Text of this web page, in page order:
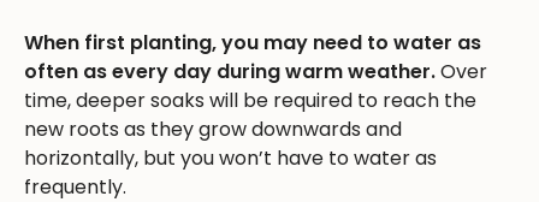
When first planting, you may need to water as
often as every day during warm weather.Over
time, deeper soaks will be required to reach the
new roots as they grow downwards and
horizontally, but you won’t have to water as
frequently.